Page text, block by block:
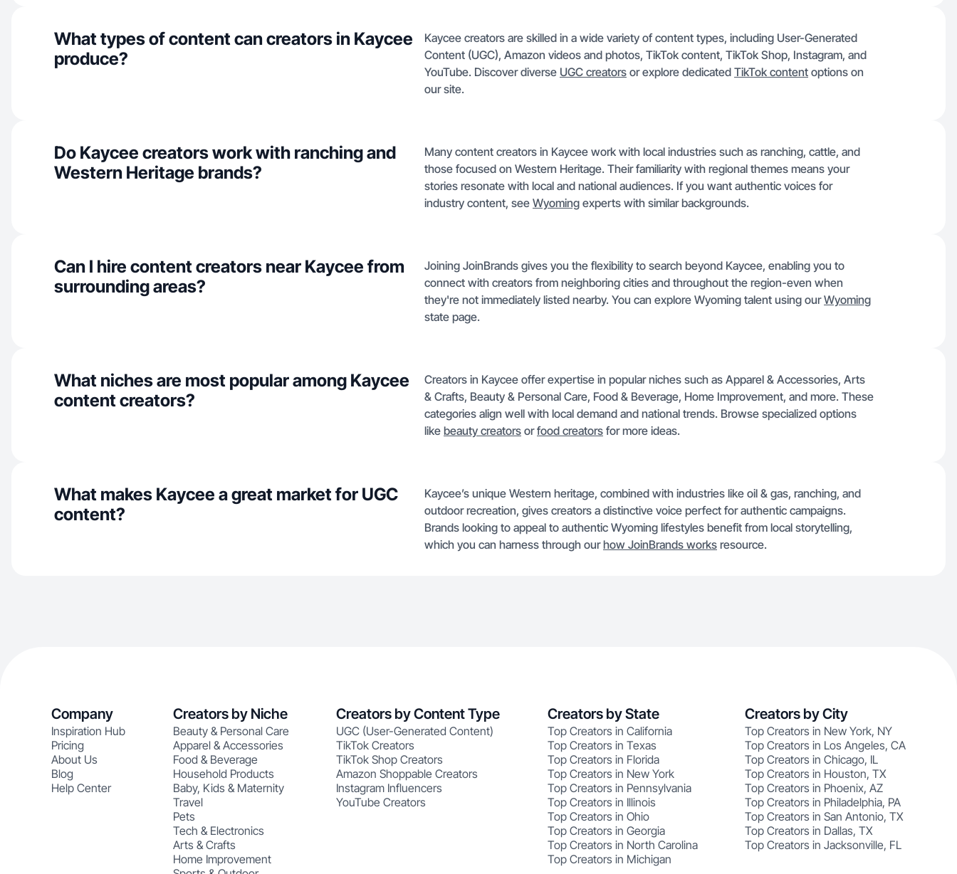
What types of content can creators in Kaycee
produce?
Kaycee creators are skilled in a wide variety of content types, including User-Generated
Content (UGC), Amazon videos and photos, TikTok content, TikTok Shop, Instagram, and
YouTube. Discover diverse UGC creators or explore dedicated TikTok content options on
our site.
Do Kaycee creators work with ranching and
Western Heritage brands?
Many content creators in Kaycee work with local industries such as ranching, cattle, and
those focused on Western Heritage. Their familiarity with regional themes means your
stories resonate with local and national audiences. If you want authentic voices for
industry content, see Wyoming experts with similar backgrounds.
Can I hire content creators near Kaycee from
surrounding areas?
Joining JoinBrands gives you the flexibility to search beyond Kaycee, enabling you to
connect with creators from neighboring cities and throughout the region-even when
they're not immediately listed nearby. You can explore Wyoming talent using ourWyoming
state page.
What niches are most popular among Kaycee
content creators?
Creators in Kaycee offer expertise in popular niches such as Apparel & Accessories, Arts
& Crafts, Beauty & Personal Care, Food & Beverage, Home Improvement, and more. These
categories align well with local demand and national trends. Browse specialized options
like beauty creators orfood creators for more ideas.
What makes Kaycee a great market for UGC
content?
Kaycee’s unique Western heritage, combined with industries like oil & gas, ranching, and
outdoor recreation, gives creators a distinctive voice perfect for authentic campaigns.
Brands looking to appeal to authentic Wyoming lifestyles benefit from local storytelling,
which you can harness through ourhow JoinBrands works resource.
Company
Inspiration Hub
Pricing
About Us
Blog
Help Center
Creators by Niche
Beauty & Personal Care
Apparel & Accessories
Food & Beverage
Household Products
Baby, Kids & Maternity
Travel
Pets
Tech & Electronics
Arts & Crafts
Home Improvement
Creators by Content Type
UGC (User-Generated Content)
TikTok Creators
TikTok Shop Creators
Amazon Shoppable Creators
Instagram Influencers
YouTube Creators
Creators by State
Top Creators in California
Top Creators in Texas
Top Creators in Florida
Top Creators in New York
Top Creators in Pennsylvania
Top Creators in Illinois
Top Creators in Ohio
Top Creators in Georgia
Top Creators in North Carolina
Top Creators in Michigan
Creators by City
Top Creators in New York, NY
Top Creators in Los Angeles, CA
Top Creators in Chicago, IL
Top Creators in Houston, TX
Top Creators in Phoenix, AZ
Top Creators in Philadelphia, PA
Top Creators in San Antonio, TX
Top Creators in Dallas, TX
Top Creators in Jacksonville, FL